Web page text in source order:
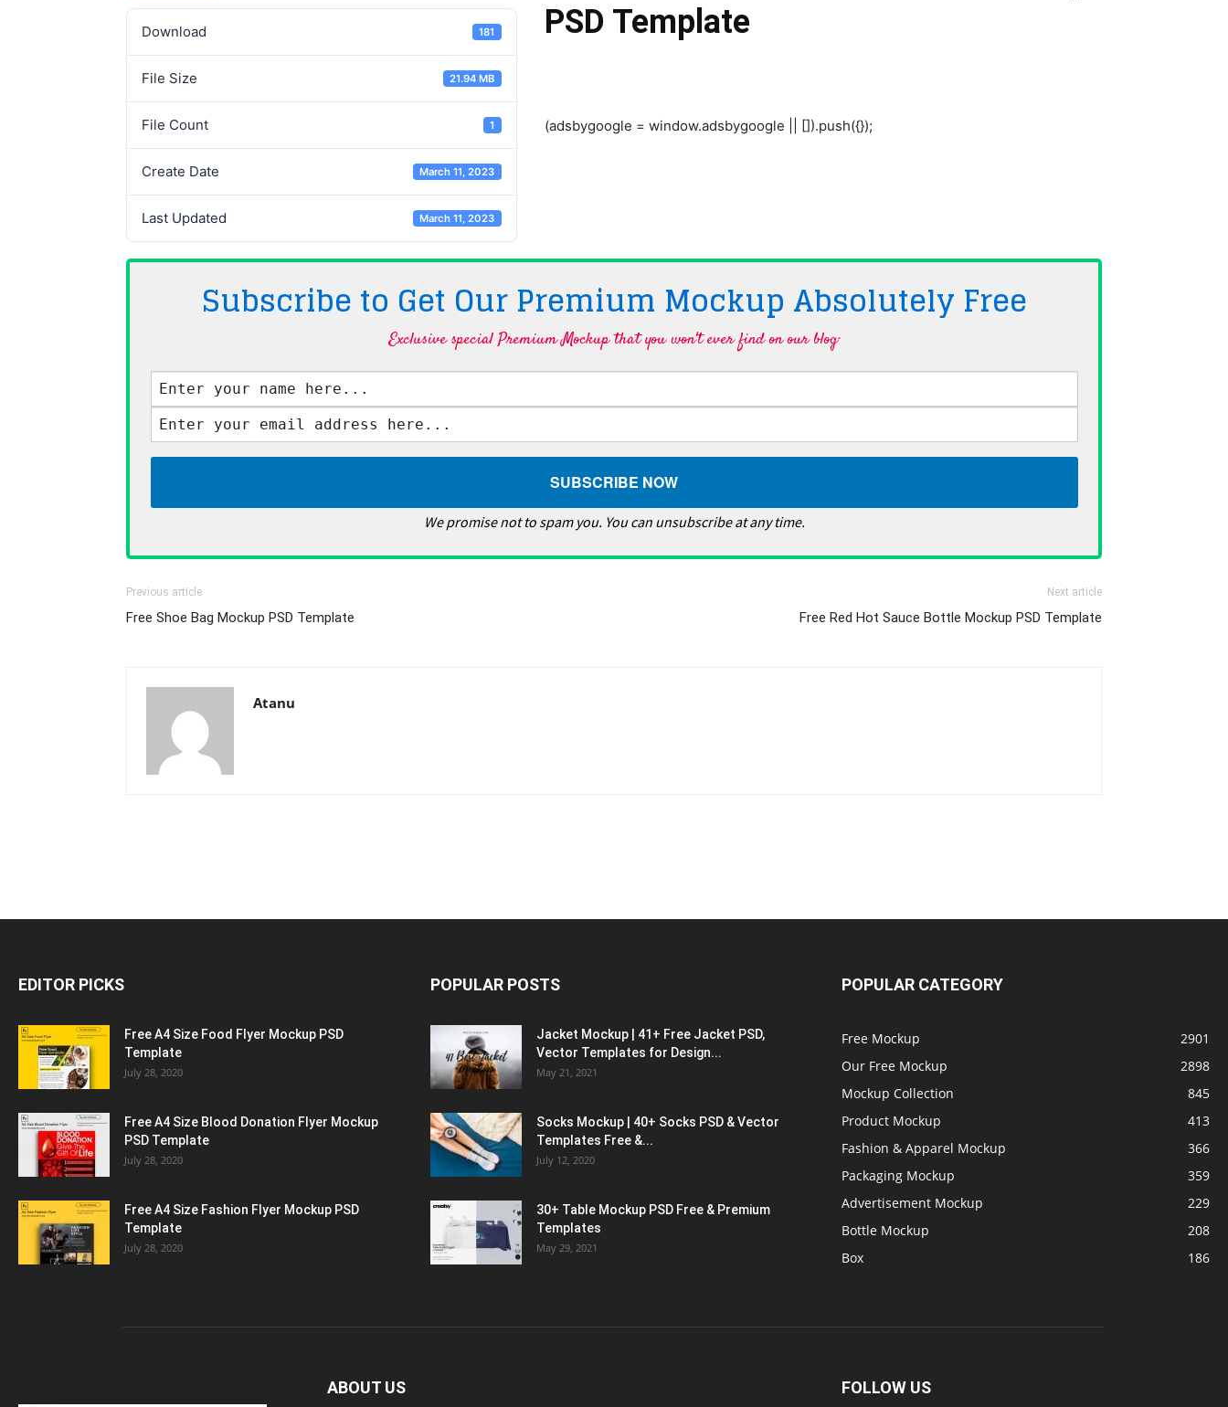
Download 181
File Size 21.94 MB
File Count 1
Create Date March 11, 2023
Last Updated March 11, 2023
PSD Template
(adsbygoogle = window.adsbygoogle || []).push({});
Subscribe to Get Our Premium Mockup Absolutely Free
Exclusive special Premium Mockup that you won't ever find on our blog·
We promise not to spam you. You can unsubscribe at any time.
Previous article
Free Shoe Bag Mockup PSD Template
Next article
Free Red Hot Sauce Bottle Mockup PSD Template
Atanu
EDITOR PICKS
Free A4 Size Food Flyer Mockup PSD
Template
July 28, 2020
Free A4 Size Blood Donation Flyer Mockup
PSD Template
July 28, 2020
Free A4 Size Fashion Flyer Mockup PSD
Template
July 28, 2020
POPULAR POSTS
Jacket Mockup | 41+ Free Jacket PSD,
Vector Templates for Design...
May 21, 2021
Socks Mockup | 40+ Socks PSD & Vector
Templates Free &...
July 12, 2020
30+ Table Mockup PSD Free & Premium
Templates
May 29, 2021
POPULAR CATEGORY
Free Mockup
2901
Our Free Mockup
2898
Mockup Collection
845
Product Mockup
413
Fashion & Apparel Mockup
366
Packaging Mockup
359
Advertisement Mockup
229
Bottle Mockup
208
Box
186
ABOUT US FOLLOW US